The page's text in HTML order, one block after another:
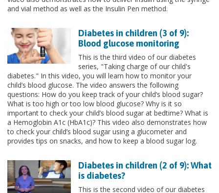
and vial method as well as the Insulin Pen method.
Diabetes in children (3 of 9):
Blood glucose monitoring
This is the third video of our diabetes
series, "Taking charge of our child's
diabetes." In this video, you will learn how to monitor your
child’s blood glucose. The video answers the following
questions: How do you keep track of your child’s blood sugar?
What is too high or too low blood glucose? Why is it so
important to check your child’s blood sugar at bedtime? What is
a Hemoglobin A1c (HbA1c)? This video also demonstrates how
to check your child’s blood sugar using a glucometer and
provides tips on snacks, and how to keep a blood sugar log.
Diabetes in children (2 of 9): What
is diabetes?
This is the second video of our diabetes